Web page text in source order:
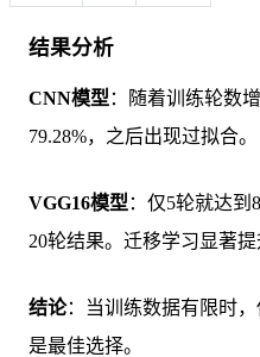
结果分析
CNN模型 ：随着训练轮数
79.28%，之后出现过拟合。
VGG16模型 ：仅5轮就达到
20轮结果。迁移学习显著
结论：当训练数据有限时
是最佳选择。